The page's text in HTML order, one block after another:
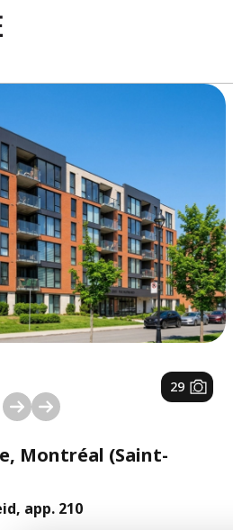
1/ 29
Montréal (Saint-
app. 210